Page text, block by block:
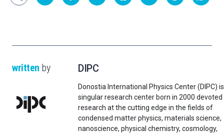
written by DIPC
Donostia International Physics Center (DIPC)
singular research center born in 2000 devoted
research at the cutting edge in the fields of
condensed matter physics, materials science,
nanoscience, physical chemistry, cosmology,